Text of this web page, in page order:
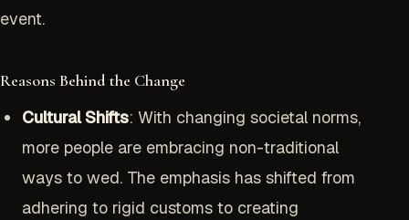
event.
Reasons Behind the Change
Cultural Shifts: With changing societal norms,
more people are embracing non-traditional
ways to wed. The emphasis has shifted from
adhering to rigid customs to creating